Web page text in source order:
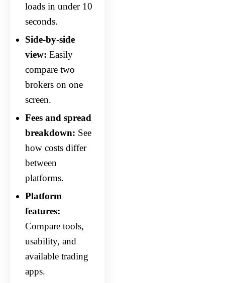
loads in under 10
seconds.
Side-by-side
view: Easily
compare two
brokers on one
screen.
Fees and spread
breakdown: See
how costs differ
between
platforms.
Platform
features:
Compare tools,
usability, and
available trading
apps.